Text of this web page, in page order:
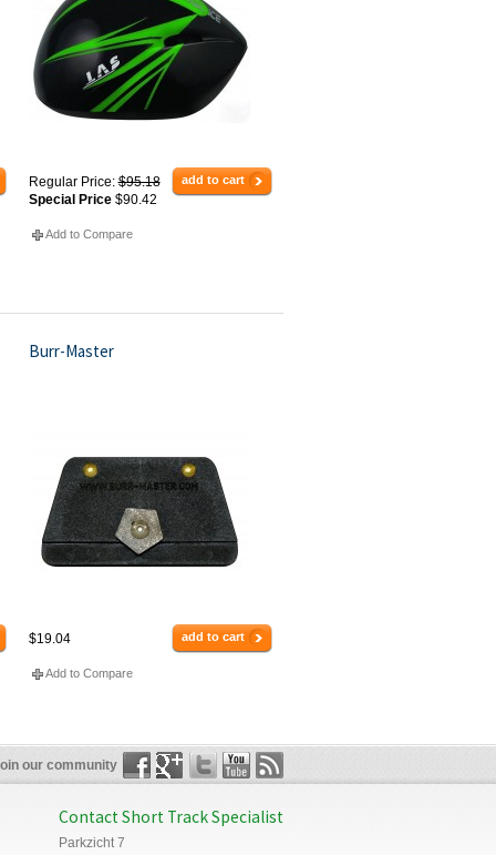
Regular Price: $95.18
Special Price $90.42
add to cart
Add to Compare
Burr-Master
$19.04 add to cart
Add to Compare
our community
Contact Short Track Specialist
Parkzicht 7